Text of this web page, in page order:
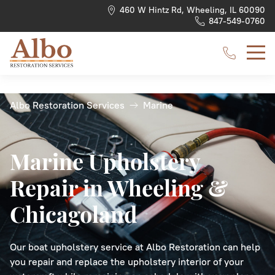
460 W Hintz Rd, Wheeling, IL 60090
847-549-0760
Albo Restoration Services Marine
Marine Upholstery
Repair in Wheeling &
Chicagoland
Our boat upholstery service at Albo Restoration can help
you repair and replace the upholstery interior of your
Car Upholstery Repair
Dashboard
Headliner
Convertible Top
Car Carpeting
Steering Wheel Rewrapping
Types of Vehicles
Motorcycles
Trucks
RVs
Aircraft
Boat Upholstery Repair
Boat Seats
Boat Canvas
Boat Carpeting
Furniture Upholstery Repair
Benches
Chairs
Couches
Headboards
Loveseats
Medical Upholstery Repair
Gym Upholstery Repair
Hotel Upholstery Repair
Restaurant Upholstery Repair